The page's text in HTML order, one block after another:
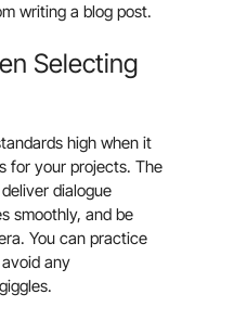
writing a blog post.
Selecting
high when it
for your projects. The
dialogue
smoothly, and be
You can practice
any